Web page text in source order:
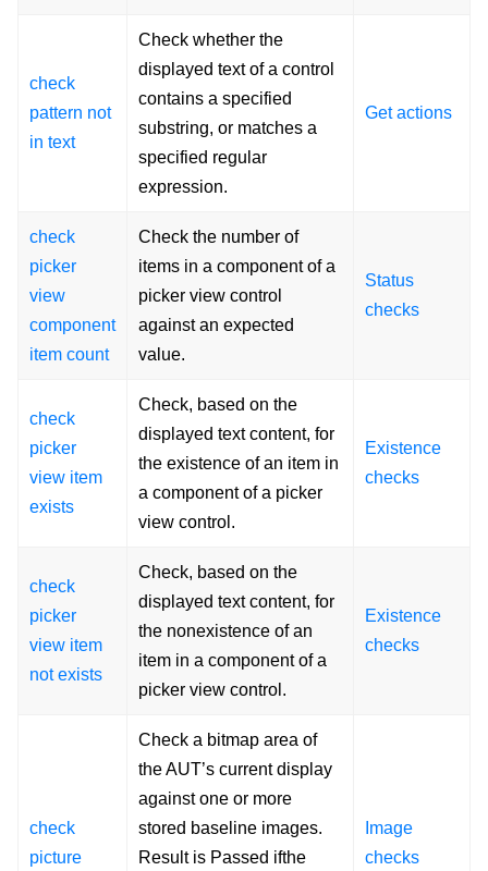
check
pattern not
in text
Check whether the
displayed text of a control
contains a specified
substring, or matches a
specified regular
expression.
Get actions
check
picker
view
component
item count
Check the number of
items in a component of a
picker view control
against an expected
value.
Status
checks
check
picker
view item
exists
Check, based on the
displayed text content, for
the existence of an item in
a component of a picker
view control.
Existence
checks
check
picker
view item
not exists
Check, based on the
displayed text content, for
the nonexistence of an
item in a component of a
picker view control.
Existence
checks
check
picture
Check a bitmap area of
the AUT’s current display
against one or more
stored baseline images.
Result is Passed ifthe
Image
checks